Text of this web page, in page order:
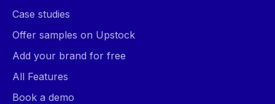
Case studies
Offer samples on Upstock
Add your brand for free
All Features
Book a demo